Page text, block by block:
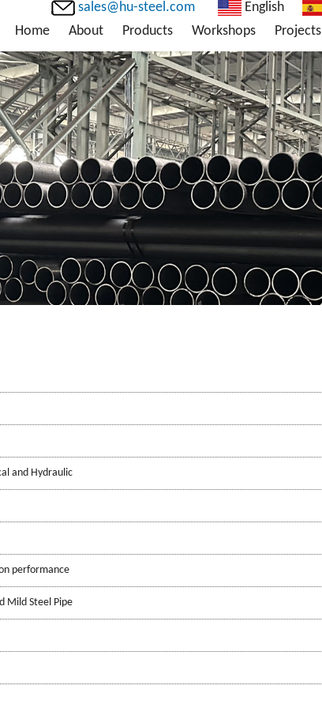
sales@hu-steel.com English
Home
About Products Workshops Projects
and Hydraulic
performance
Mild Steel Pipe